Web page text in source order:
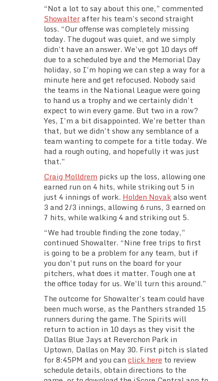
“Not a lot to say about this one,” commented
Showalterafter his team’s second straight
loss. “Our offense was completely missing
today. The dugout was quiet, and we simply
didn’t have an answer. We’ve got 10 days off
due to a scheduled bye and the Memorial Day
holiday, so I’m hoping we can step a way for a
minute here and get refocused. Nobody said
the teams in the National League were going
to hand us a trophy and we certainly didn’t
expect to win every game. But two in a row?
Yes, I’m a bit disappointed. We’re better than
that, but we didn’t show any semblance of a
team wanting to compete for a title today. We
had a rough outing, and hopefully it was just
that.”
Craig Molldrem picks up the loss, allowing one
earned run on 4 hits, while striking out 5 in
just 4 innings of work. Holden Novakalso went
3 and 2/3 innings, allowing 6 runs, 3 earned on
7 hits, while walking 4 and striking out 5.
“We had trouble finding the zone today,”
continued Showalter. “Nine free trips to first
is going to be a problem for any team, but if
you don’t put runs on the board for your
pitchers, what does it matter. Tough one at
the office today for us. We’ll turn this around.”
The outcome for Showalter’s team could have
been much worse, as the Panthers stranded 15
runners during the game. The Spirits will
return to action in 10 days as they visit the
Dallas Blue Jays at Reverchon Park in
Uptown, Dallas on May 30. First pitch is slated
for 8:45PM and you can click here to review
schedule details, obtain directions to the